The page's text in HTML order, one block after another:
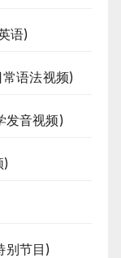
语)
语法视频)
音视频)
)
别节目)